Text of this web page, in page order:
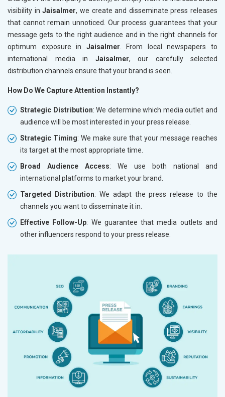
visibility inJaisalmer, we create and disseminate press releases
that cannot remain unnoticed. Our process guarantees that your
message gets to the right audience and in the right channels for
optimum exposure in Jaisalmer. From local newspapers to
international media in Jaisalmer, our carefully selected
distribution channels ensure that your brand is seen.
How Do We Capture Attention Instantly?
Strategic Distribution: We determine which media outlet and
audience will be most interested in your press release.
Strategic Timing: We make sure that your message reaches
its target at the most appropriate time.
Broad Audience Access: We use both national and
international platforms to market your brand.
Targeted Distribution: We adapt the press release to the
channels you want to disseminate it in.
Effective Follow-Up: We guarantee that media outlets and
other influencers respond to your press release.